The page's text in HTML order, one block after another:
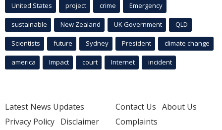
United States project crime Emergency
sustainable New Zealand UK Government QLD
Scientists future Sydney President climate change
america Impact court Internet incident
Latest News Updates
Privacy Policy Disclaimer
Contact Us About Us
Complaints